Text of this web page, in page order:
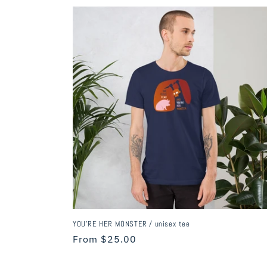
t
i
o
n
:
YOU'RE HER MONSTER / unisex tee
Regular
From $25.00